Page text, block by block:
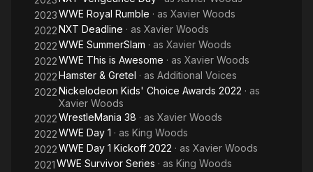
2023WWE Royal Rumble · as Xavier Woods
2022NXT Deadline · as Xavier Woods
2022WWE SummerSlam · as Xavier Woods
2022WWE This is Awesome · as Xavier Woods
2022Hamster & Gretel · as Additional Voices
2022Nickelodeon Kids' Choice Awards 2022 · as
Xavier Woods
2022WrestleMania 38 · as Xavier Woods
2022WWE Day 1 · as King Woods
2022WWE Day 1 Kickoff 2022 · as Xavier Woods
2021WWE Survivor Series · as King Woods